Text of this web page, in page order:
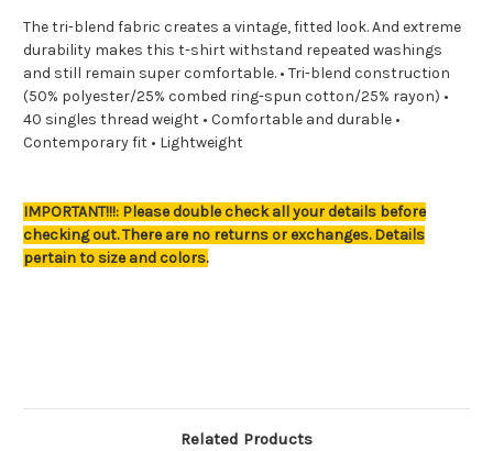
The tri-blend fabric creates a vintage, fitted look. And extreme
durability makes this t-shirt withstand repeated washings
and still remain super comfortable. • Tri-blend construction
(50% polyester/25% combed ring-spun cotton/25% rayon) •
40 singles thread weight • Comfortable and durable •
Contemporary fit • Lightweight
IMPORTANT!!!: Please double check all your details before
checking out. There are no returns or exchanges. Details
pertain to size and colors.
Related Products